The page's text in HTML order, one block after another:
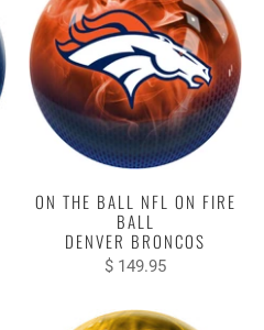
ON THE BALL NFL ON FIRE
BALL
DENVER BRONCOS
$ 149.95